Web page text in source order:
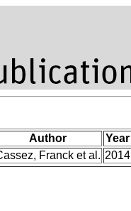
Author
Year
Franck et al. 2014